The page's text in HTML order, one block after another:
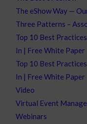
The eShow Way —
Three Patterns –
Top 10 Best
In | Free White Paper
Top 10 Best
In | Free White Paper
Video
Virtual Event
Webinars